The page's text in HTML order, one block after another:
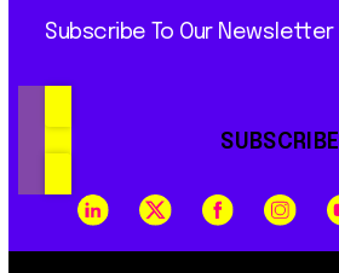
Subscribe To Our Newsletter
SUBSCRIBE